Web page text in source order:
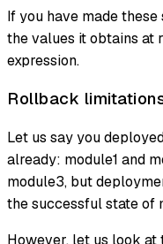
If you have made these
the values it obtains at
expression.
Rollback
Let us say you
already: module1 and
module3, but
the successful state of
However, let us look at